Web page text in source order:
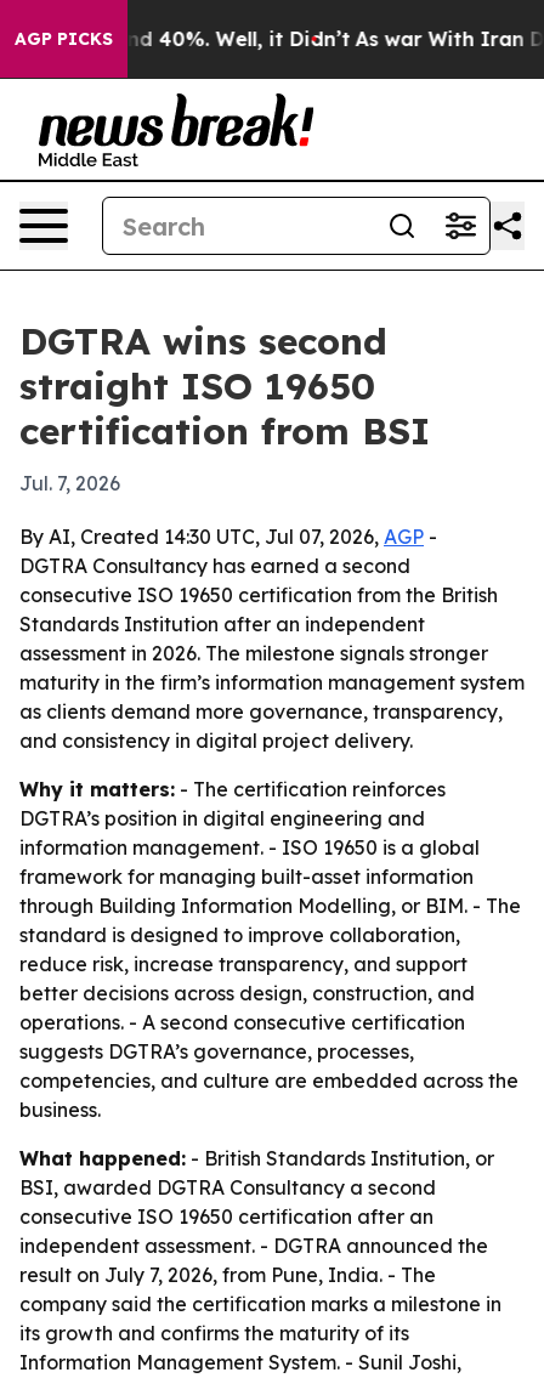
AGP PICKS
Around 40%. Well, it Didn’t As war With Iran
DGTRA wins second
straight ISO 19650
certification from BSI
Jul. 7, 2026
By AI, Created 14:30 UTC, Jul 07, 2026, AGP -
DGTRA Consultancy has earned a second
consecutive ISO 19650 certification from the British
Standards Institution after an independent
assessment in 2026. The milestone signals stronger
maturity in the firm’s information management system
as clients demand more governance, transparency,
and consistency in digital project delivery.
Why it matters: - The certification reinforces
DGTRA’s position in digital engineering and
information management. - ISO 19650 is a global
framework for managing built-asset information
through Building Information Modelling, or BIM. - The
standard is designed to improve collaboration,
reduce risk, increase transparency, and support
better decisions across design, construction, and
operations. - A second consecutive certification
suggests DGTRA’s governance, processes,
competencies, and culture are embedded across the
business.
What happened: - British Standards Institution, or
BSI, awarded DGTRA Consultancy a second
consecutive ISO 19650 certification after an
independent assessment. - DGTRA announced the
result on July 7, 2026, from Pune, India. - The
company said the certification marks a milestone in
its growth and confirms the maturity of its
Information Management System. - Sunil Joshi,